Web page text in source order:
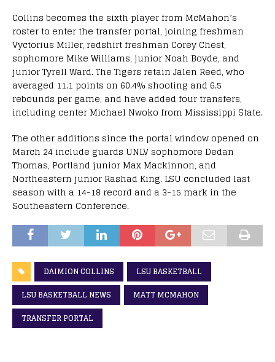
Collins becomes the sixth player from McMahon’s
roster to enter the transfer portal, joining freshman
Vyctorius Miller, redshirt freshman Corey Chest,
sophomore Mike Williams, junior Noah Boyde, and
junior Tyrell Ward. The Tigers retain Jalen Reed, who
averaged 11.1 points on 60.4% shooting and 6.5
rebounds per game, and have added four transfers,
including center Michael Nwoko from Mississippi State.
The other additions since the portal window opened on
March 24 include guards UNLV sophomore Dedan
Thomas, Portland junior Max Mackinnon, and
Northeastern junior Rashad King. LSU concluded last
season with a 14-18 record and a 3-15 mark in the
Southeastern Conference.
DAIMION COLLINS
LSU BASKETBALL
LSU BASKETBALL NEWS
MATT MCMAHON
TRANSFER PORTAL